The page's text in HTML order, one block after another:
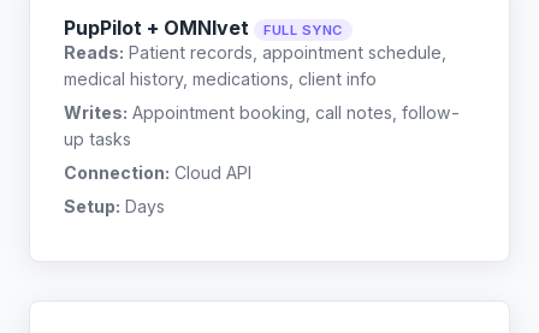
PupPilot + OMNIvet FULL SYNC
Reads: Patient records, appointment schedule,
medical history, medications, client info
Writes: Appointment booking, call notes, follow-
up tasks
Connection: Cloud API
Setup: Days